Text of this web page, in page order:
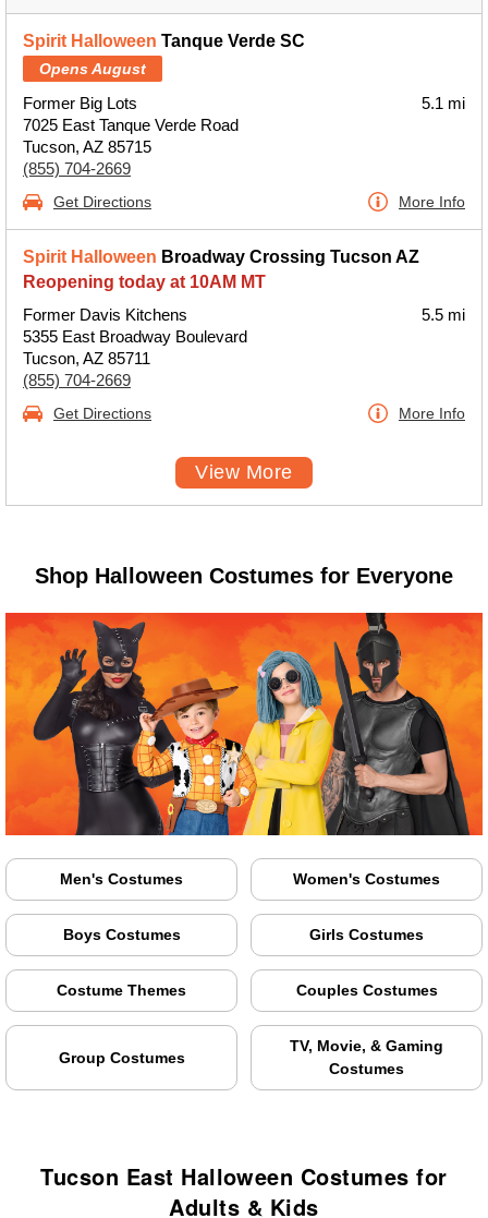
Spirit Halloween Tanque Verde SC
Opens August
Former Big Lots
7025 East Tanque Verde Road
Tucson, AZ 85715
(855) 704-2669
5.1 mi
Get Directions More Info
Spirit Halloween Broadway Crossing Tucson AZ
Reopening today at 10AM MT
Former Davis Kitchens
5355 East Broadway Boulevard
Tucson, AZ 85711
(855) 704-2669
5.5 mi
Get Directions More Info
View More
Shop Halloween Costumes for Everyone
Men's Costumes Women's Costumes
Boys Costumes Girls Costumes
Costume Themes Couples Costumes
Group Costumes
TV, Movie, & Gaming
Costumes
Tucson East Halloween Costumes for
Adults & Kids